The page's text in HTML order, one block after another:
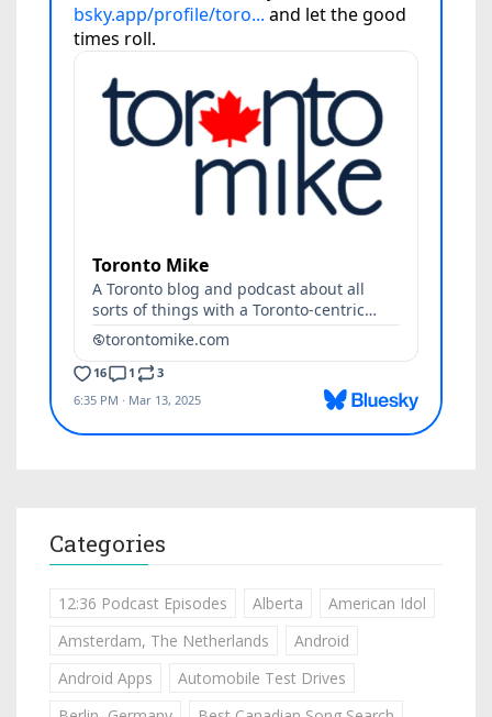
Categories
12:36 Podcast Episodes Alberta
American Idol
Amsterdam, The Netherlands
Android
Android Apps
Automobile Test Drives